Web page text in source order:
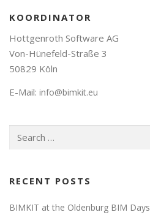
KOORDINATOR
Hottgenroth Software AG
Von-Hünefeld-Straße 3
50829 Köln
E-Mail: info@bimkit.eu
for:
RECENT POSTS
BIMKIT at the Oldenburg BIM Days